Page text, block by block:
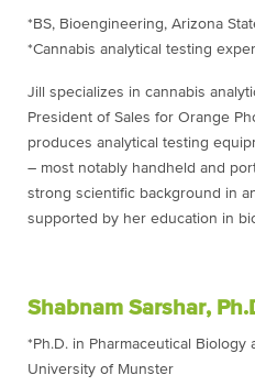
*BS, Bioengineering, Arizona
*Cannabis analytical testing
Jill specializes in cannabis
President of Sales for Orange
produces analytical testing
– most notably handheld and
strong scientific background in
supported by her education in
Shabnam Sarshar,
*Ph.D. in Pharmaceutical
University of Munster